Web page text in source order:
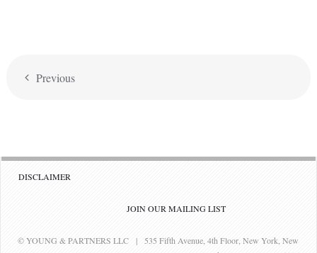
Previous
DISCLAIMER
JOIN OUR MAILING LIST
© YOUNG & PARTNERS LLC | 535 Fifth Avenue, 4th Floor, New York, New